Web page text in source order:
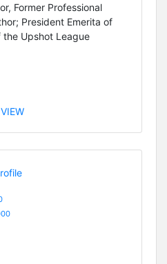
Former Professional
President Emerita of
the Upshot League